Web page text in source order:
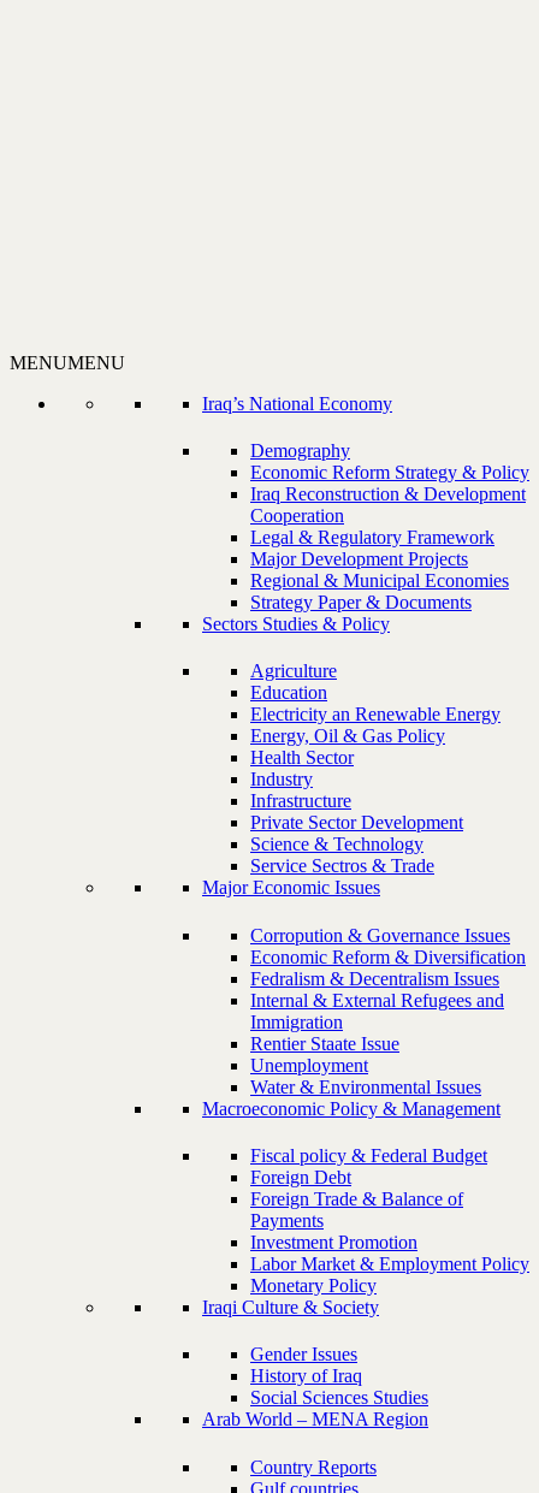
MENUMENU
Iraq’s National Economy
Demography
Economic Reform Strategy & Policy
Iraq Reconstruction & Development
Cooperation
Legal & Regulatory Framework
Major Development Projects
Regional & Municipal Economies
Strategy Paper & Documents
Sectors Studies & Policy
Agriculture
Education
Electricity an Renewable Energy
Energy, Oil & Gas Policy
Health Sector
Industry
Infrastructure
Private Sector Development
Science & Technology
Service Sectros & Trade
Major Economic Issues
Corropution & Governance Issues
Economic Reform & Diversification
Fedralism & Decentralism Issues
Internal & External Refugees and
Immigration
Rentier Staate Issue
Unemployment
Water & Environmental Issues
Macroeconomic Policy & Management
Fiscal policy & Federal Budget
Foreign Debt
Foreign Trade & Balance of
Payments
Investment Promotion
Labor Market & Employment Policy
Monetary Policy
Iraqi Culture & Society
Gender Issues
History of Iraq
Social Sciences Studies
Arab World – MENA Region
Country Reports
Gulf countries